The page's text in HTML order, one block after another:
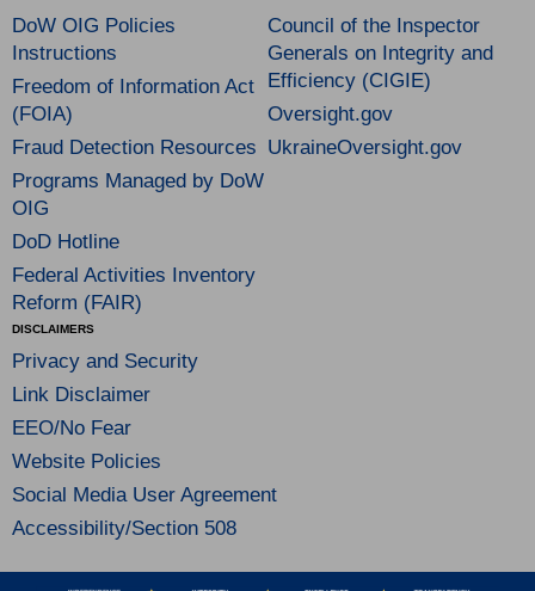
DoW OIG Policies
Instructions
Freedom of Information Act
(FOIA)
Fraud Detection Resources
Programs Managed by DoW
OIG
DoD Hotline
Federal Activities Inventory
Reform (FAIR)
Council of the Inspector
Generals on Integrity and
Efficiency (CIGIE)
Oversight.gov
UkraineOversight.gov
DISCLAIMERS
Privacy and Security
Link Disclaimer
EEO/No Fear
Website Policies
Social Media User Agreement
Accessibility/Section 508